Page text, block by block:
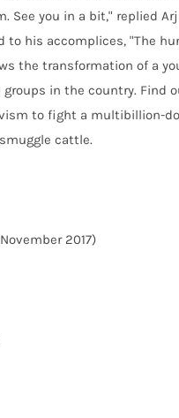
See you in a bit," replied
his accomplices, "The
the transformation of a
in the country. Find
to fight a multibillion-
cattle.
2017)